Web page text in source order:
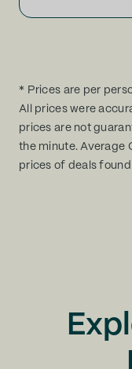
* Prices are per
All prices were
prices are not
the minute. Average
prices of deals